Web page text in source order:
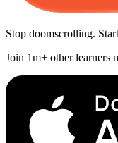
Stop doomscrolling.
Join 1m+ other learners